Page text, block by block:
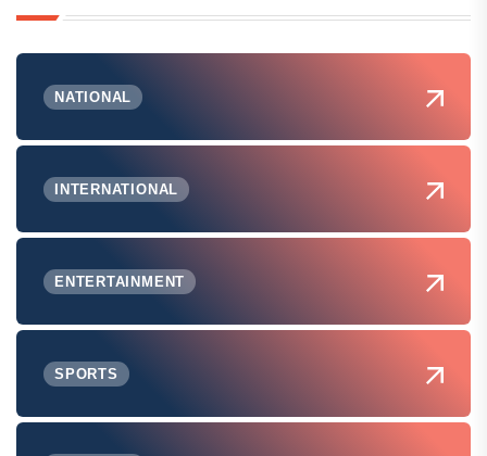
NATIONAL
INTERNATIONAL
ENTERTAINMENT
SPORTS